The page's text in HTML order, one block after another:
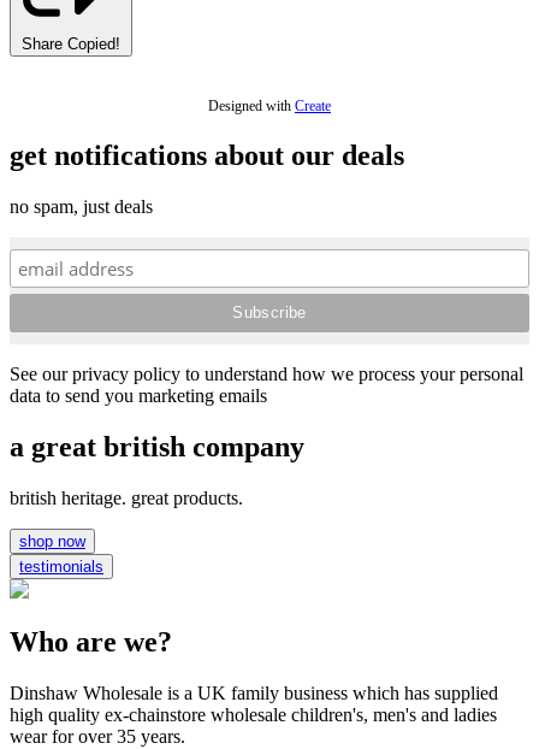
Share Copied!
Designed with Create
get notifications about our deals
no spam, just deals
See our privacy policy to understand how we process your personal
data to send you marketing emails
a great british company
british heritage. great products.
shop now
testimonials
Who are we?
Dinshaw Wholesale is a UK family business which has supplied
high quality ex-chainstore wholesale children's, men's and ladies
wear for over 35 years.